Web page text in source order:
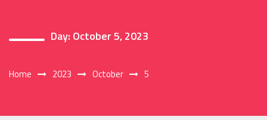
Day: October 5, 2023
Home 2023 October 5